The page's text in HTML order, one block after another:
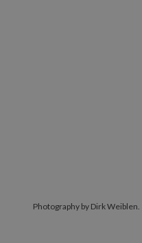
Photography by Dirk Weiblen.